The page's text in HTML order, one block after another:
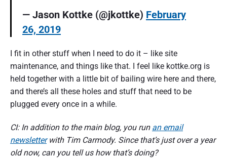
— Jason Kottke (@jkottke) February
26, 2019
I fit in other stuff when I need to do it – like site
maintenance, and things like that. I feel like kottke.org is
held together with a little bit of bailing wire here and there,
and there’s all these holes and stuff that need to be
plugged every once in a while.
CI: In addition to the main blog, you run an email
newsletterwith Tim Carmody. Since that’s just over a year
old now, can you tell us how that’s doing?